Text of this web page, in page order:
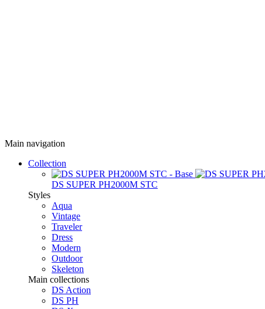
Main navigation
Collection
DS SUPER PH2000M STC
Styles
Aqua
Vintage
Traveler
Dress
Modern
Outdoor
Skeleton
Main collections
DS Action
DS PH